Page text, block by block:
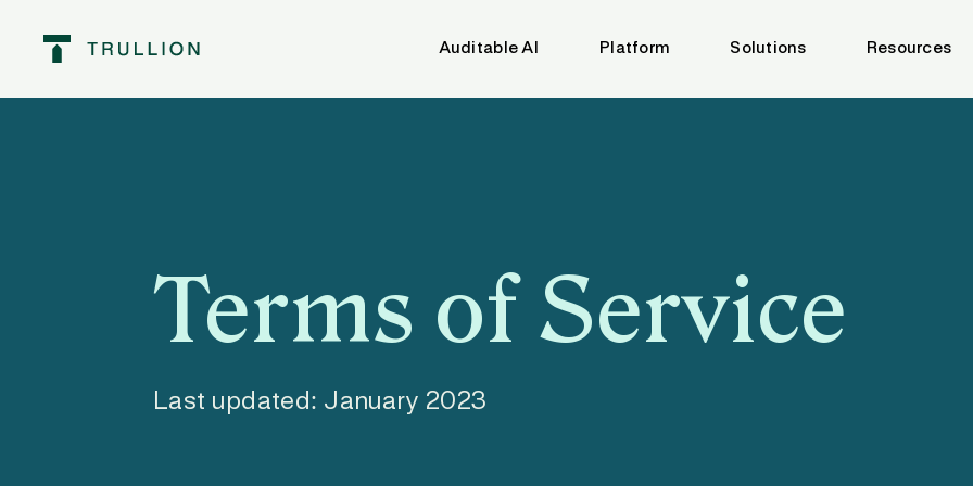
Auditable AI Platform Solutions Resources
Terms of Service
Last updated: January 2023